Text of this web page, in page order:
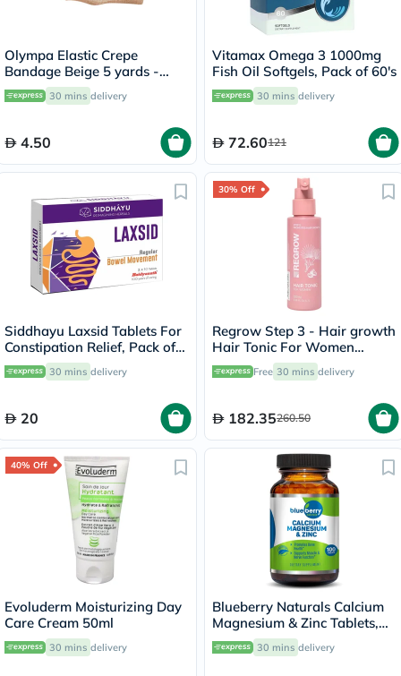
Olympa Elastic Crepe
Bandage Beige 5 yards -
OEY-111-4
30 mins delivery
4.50
Vitamax Omega 3 1000mg
Fish Oil Softgels, Pack of 60's
30 mins delivery
72.60121
Siddhayu Laxsid Tablets For
Constipation Relief, Pack of
30’s
30 mins delivery
20
30% Off
Regrow Step 3 - Hair growth
Hair Tonic For Women
100ml Free 30 mins delivery
182.35260.50
40% Off
Evoluderm Moisturizing Day
Care Cream 50ml
30 mins delivery
Blueberry Naturals Calcium
Magnesium & Zinc Tablets,
Pack of 100's
30 mins delivery